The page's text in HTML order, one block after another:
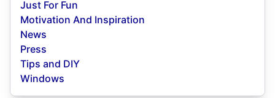
Just For Fun
Motivation And Inspiration
News
Press
Tips and DIY
Windows